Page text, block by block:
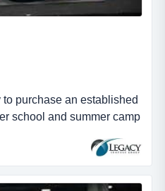
purchase an established
school and summer camp
martial this is a
an established and
and summer camp
martial arts. the